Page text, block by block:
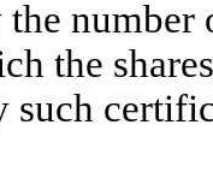
number
the
such